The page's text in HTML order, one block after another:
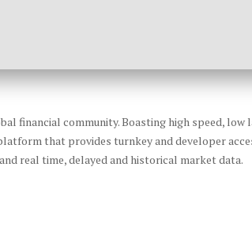
financial community. Boasting high speed,
that provides turnkey and developer
real time, delayed and historical market data.